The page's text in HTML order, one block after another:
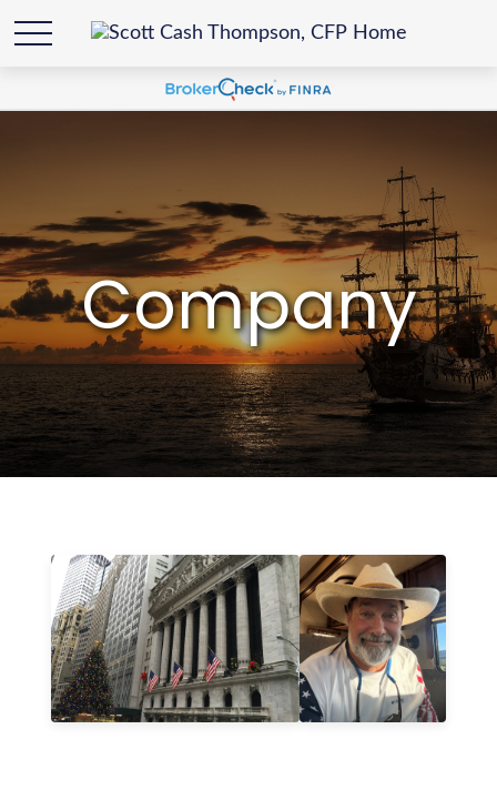
Company